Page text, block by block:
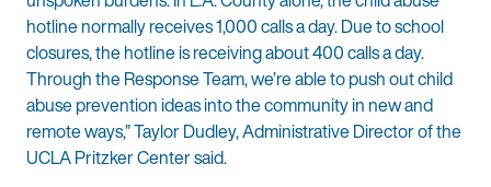
hotline normally receives 1,000 calls a day. Due to school
closures, the hotline is receiving about 400 calls a day.
Through the Response Team, we’re able to push out child
abuse prevention ideas into the community in new and
remote ways,” Taylor Dudley, Administrative Director of the
UCLA Pritzker Center said.